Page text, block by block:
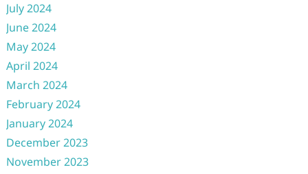
July 2024
June 2024
May 2024
April 2024
March 2024
February 2024
January 2024
December 2023
November 2023